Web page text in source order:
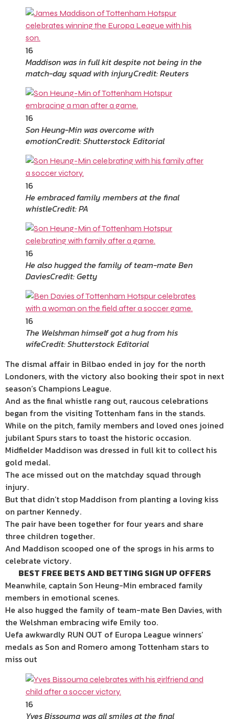
16
Maddison was in full kit despite not being in the
match-day squad with injuryCredit: Reuters
16
Son Heung-Min was overcome with
emotionCredit: Shutterstock Editorial
16
He embraced family members at the final
whistleCredit: PA
16
He also hugged the family of team-mate Ben
DaviesCredit: Getty
16
The Welshman himself got a hug from his
wifeCredit: Shutterstock Editorial
The dismal affair in Bilbao ended in joy for the north
Londoners, with the victory also booking their spot in next
season’s Champions League.
And as the final whistle rang out, raucous celebrations
began from the visiting Tottenham fans in the stands.
While on the pitch, family members and loved ones joined
jubilant Spurs stars to toast the historic occasion.
Midfielder Maddison was dressed in full kit to collect his
gold medal.
The ace missed out on the matchday squad through
injury.
But that didn’t stop Maddison from planting a loving kiss
on partner Kennedy.
The pair have been together for four years and share
three children together.
And Maddison scooped one of the sprogs in his arms to
celebrate victory.
BEST FREE BETS AND BETTING SIGN UP OFFERS
Meanwhile, captain Son Heung-Min embraced family
members in emotional scenes.
He also hugged the family of team-mate Ben Davies, with
the Welshman embracing wife Emily too.
Uefa awkwardly RUN OUT of Europa League winners’
medals as Son and Romero among Tottenham stars to
miss out
16
Yves Bissouma was all smiles at the final